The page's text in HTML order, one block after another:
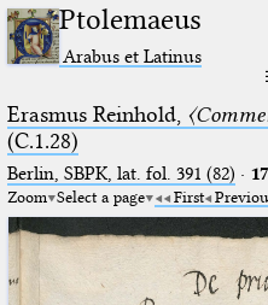
Ptolemaeus
Arabus et Latinus
Erasmus Reinhold,
(C.1.28)
Berlin, SBPK, lat. fol. 391 (82) ·
Zoom Select a page First